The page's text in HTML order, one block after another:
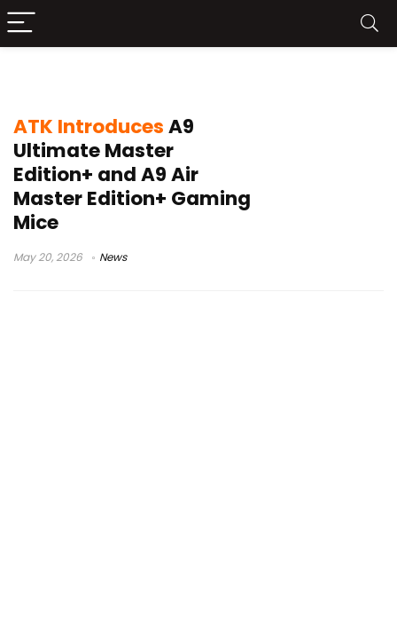
ATK IntroducesA9
Ultimate Master
Edition+ and A9 Air
Master Edition+ Gaming
Mice
May 20, 2026 News